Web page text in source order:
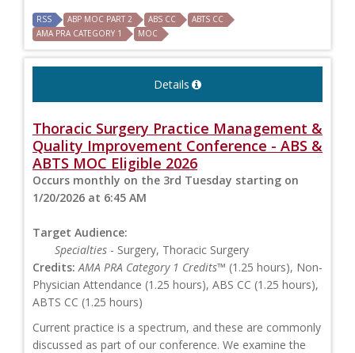
RSS ABP MOC PART 2 ABS CC
ABTS CC
AMA PRA CATEGORY 1
MOC
Details
Thoracic Surgery Practice Management &
Quality Improvement Conference - ABS &
ABTS MOC Eligible 2026
Occurs monthly on the 3rd Tuesday starting on
1/20/2026 at 6:45 AM
Target Audience:
Specialties - Surgery, Thoracic Surgery
Credits: AMA PRA Category 1 Credits™ (1.25 hours), Non-
Physician Attendance (1.25 hours), ABS CC (1.25 hours),
ABTS CC (1.25 hours)
Current practice is a spectrum, and these are commonly
discussed as part of our conference. We examine the